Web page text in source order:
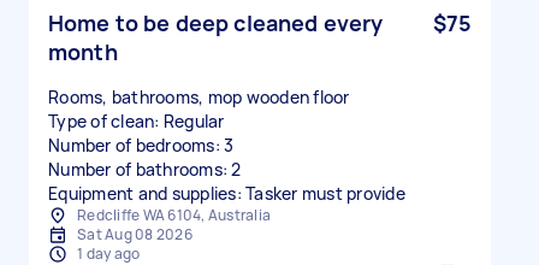
Home to be deep cleaned every
month
$75
Rooms, bathrooms, mop wooden floor
Type of clean: Regular
Number of bedrooms: 3
Number of bathrooms: 2
Equipment and supplies: Tasker must provide
Redcliffe WA 6104, Australia
Sat Aug 08 2026
1 day ago